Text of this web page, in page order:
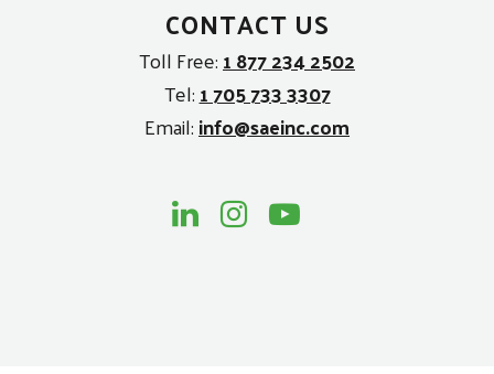
CONTACT US
Toll Free:1 877 234 2502
Tel:1 705 733 3307
Email:info@saeinc.com